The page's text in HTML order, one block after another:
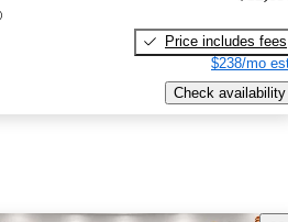
Price includes fees
$238/mo
Check availability